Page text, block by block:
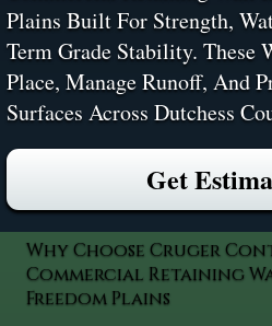
Plains Built For Strength,
Term Grade Stability. These
Place, Manage Runoff, And
Surfaces Across Dutchess
Get
Why Choose Cruger
Commercial Retaining
Freedom Plains